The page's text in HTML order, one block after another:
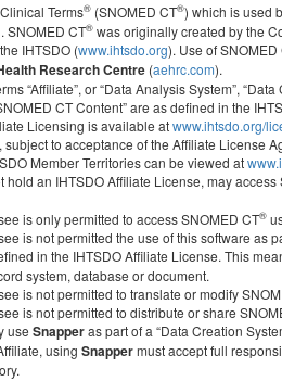
Terms® (SNOMED CT®) which is used
SNOMED CT® was originally created by the
IHTSDO (www.ihtsdo.org). Use of
Research Centre (aehrc.com).
“Affiliate”, or “Data Analysis System”,
CT Content” are as defined in the
Licensing is available atwww.ihtsdo.org/
, subject to acceptance of the Affiliate License
Member Territories can be viewed at
hold an IHTSDO Affiliate License, may access
is only permitted to access SNOMED CT®
is not permitted the use of this software as
in the IHTSDO Affiliate License. This
system, database or document.
is not permitted to translate or modify
is not permitted to distribute or share
use Snapperas part of a “Data Creation
using Snappermust accept full